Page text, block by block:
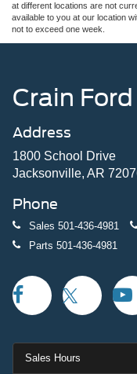
at different locations are not
available to you at our location
not to exceed one week.
Crain
Address
1800 School Drive
Jacksonville, AR
Phone
Sales 501-436-4981
Parts 501-436-4981
Sales Hours